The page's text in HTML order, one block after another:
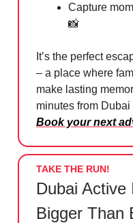
Capture
📸
It’s the perfect
– a place where
make lasting
minutes from
Book your next
TAKE THE RUN!
Dubai Active
Bigger Than